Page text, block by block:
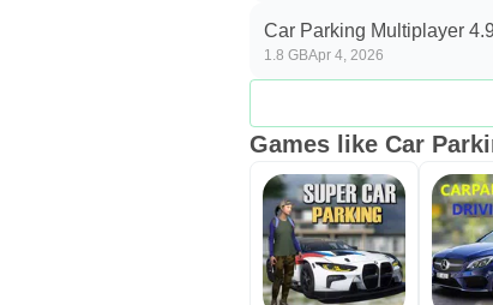
Pros
Active open world with
Voice chat, friends, and
100 cars with interiors
Regular updates with
Cons
Car Parking Multiplayer
1.8 GBApr 4, 2026
Games like Car